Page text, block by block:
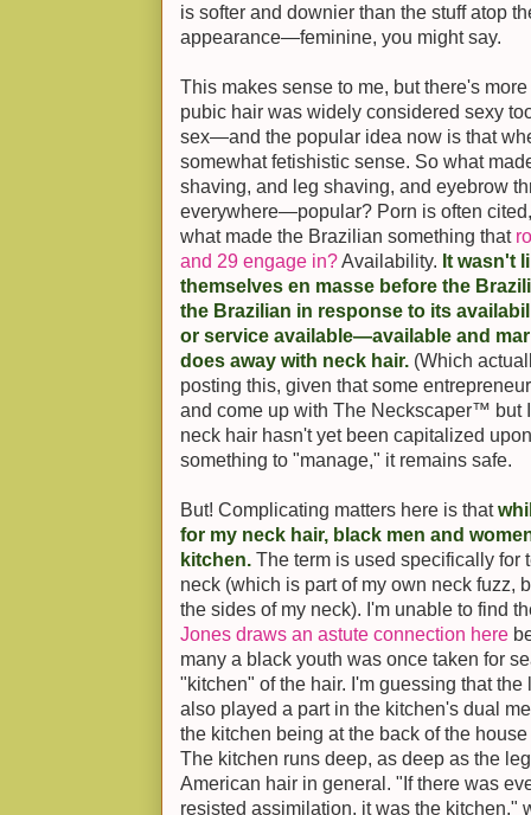
is softer and downier than the stuff atop
appearance—feminine, you might say.
This makes sense to me, but there's
pubic hair was widely considered sexy
sex—and the popular idea now is that
somewhat fetishistic sense. So what
shaving, and leg shaving, and eyebrow
everywhere—popular? Porn is often
what made the Brazilian something that
and 29 engage in?Availability. It wasn't
themselves en masse before the
the Brazilian in response to its
or service available—available and
does away with neck hair. (Which
posting this, given that some
and come up with The Neckscaper™ but
neck hair hasn't yet been capitalized
something to "manage," it remains safe.
But! Complicating matters here is that
for my neck hair, black men and
kitchen. The term is used specifically for
neck (which is part of my own neck fuzz,
the sides of my neck). I'm unable to find
Jones draws an astute connection here
many a black youth was once taken for
"kitchen" of the hair. I'm guessing that
also played a part in the kitchen's dual
the kitchen being at the back of the
The kitchen runs deep, as deep as the
American hair in general. "If there was
resisted assimilation, it was the kitchen,"